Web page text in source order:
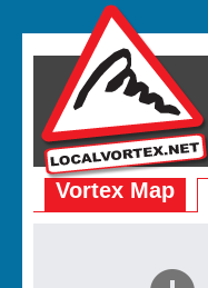
Vortex Map